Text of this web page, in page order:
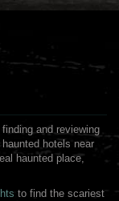
and reviewing
hotels near
haunted place,
to find the scariest